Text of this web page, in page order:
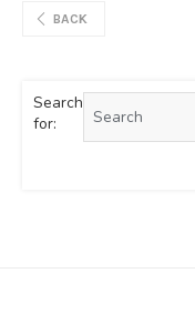
BACK
Search
for: